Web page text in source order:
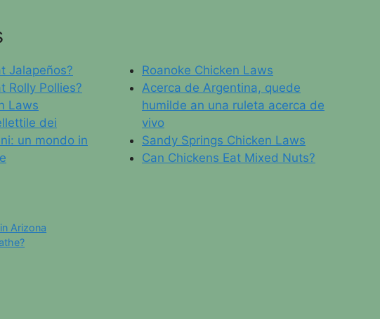
Jalapeños?
Rolly Pollies?
Laws
dei
un mondo in
Roanoke Chicken Laws
Acerca de Argentina, quede
humilde an una ruleta acerca de
vivo
Sandy Springs Chicken Laws
Can Chickens Eat Mixed Nuts?
Arizona